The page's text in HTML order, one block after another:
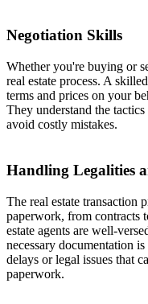
Negotiation Skills
Whether you're buying or
real estate process. A
terms and prices on your
They understand the
avoid costly mistakes.
Handling Legalities
The real estate transaction
paperwork, from contracts
estate agents are well-
necessary documentation
delays or legal issues that
paperwork.